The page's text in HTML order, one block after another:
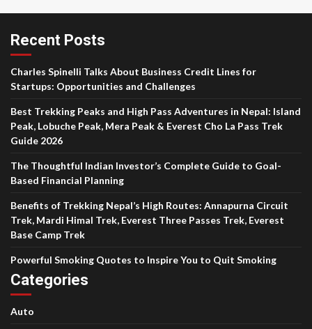
Recent Posts
Charles Spinelli Talks About Business Credit Lines for
Startups: Opportunities and Challenges
Best Trekking Peaks and High Pass Adventures in Nepal: Island
Peak, Lobuche Peak, Mera Peak & Everest Cho La Pass Trek
Guide 2026
The Thoughtful Indian Investor’s Complete Guide to Goal-
Based Financial Planning
Benefits of Trekking Nepal’s High Routes: Annapurna Circuit
Trek, Mardi Himal Trek, Everest Three Passes Trek, Everest
Base Camp Trek
Powerful Smoking Quotes to Inspire You to Quit Smoking
Categories
Auto